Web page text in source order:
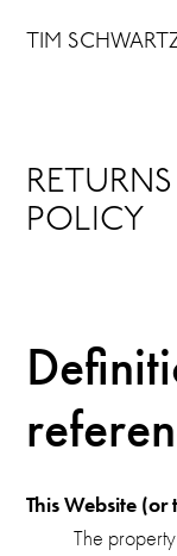
TIM
POLICY
This Website
The